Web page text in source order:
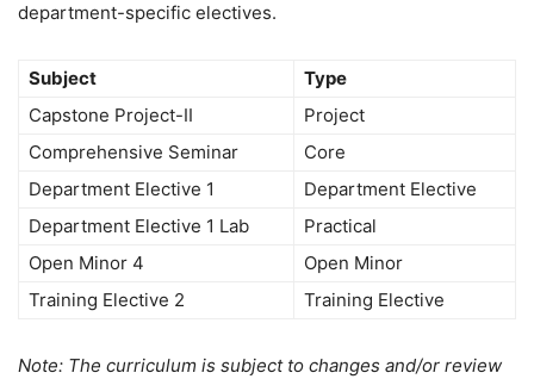
department-specific electives.
Subject
Type
Capstone Project-II
Project
Comprehensive Seminar
Core
Department Elective 1
Department Elective
Department Elective 1 Lab
Practical
Open Minor 4
Open Minor
Training Elective 2
Training Elective
Note: The curriculum is subject to changes and/or review